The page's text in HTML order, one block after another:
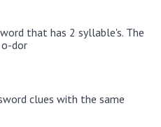
that has 2 syllable's. The
dor
clues with the same